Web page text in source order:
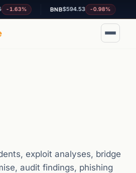
1.63% BNB$594.53 -0.98%
exploit analyses, bridge
audit findings, phishing